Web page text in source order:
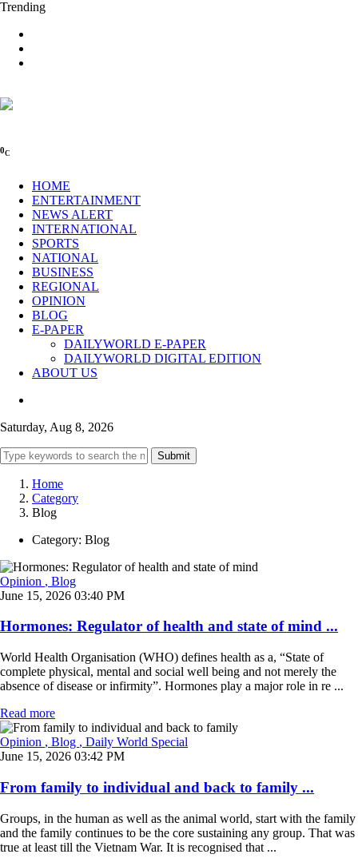
Trending
0C
HOME
ENTERTAINMENT
NEWS ALERT
INTERNATIONAL
SPORTS
NATIONAL
BUSINESS
REGIONAL
OPINION
BLOG
E-PAPER
DAILYWORLD E-PAPER
DAILYWORLD DIGITAL EDITION
ABOUT US
Saturday, Aug 8, 2026
Submit
Home
Category
Blog
Category: Blog
Opinion , Blog
June 15, 2026 03:40 PM
Hormones: Regulator of health and state of mind ...
World Health Organisation (WHO) defines health as a, “State of
complete physical, mental and social well being and not merely the
absence of disease or infirmity”. Hormones play a major role in re ...
Read more
Opinion , Blog , Daily World Special
June 15, 2026 03:42 PM
From family to individual and back to family ...
Groups, in the human as well as the animal world, start with the family
and the family continues to be the core sustaining any group. That was
true at least till the Vietnam War. It is recognised that ...